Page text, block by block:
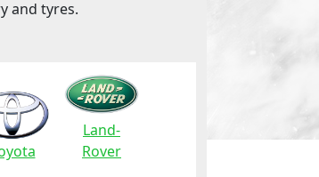
and tyres.
Land-
Rover